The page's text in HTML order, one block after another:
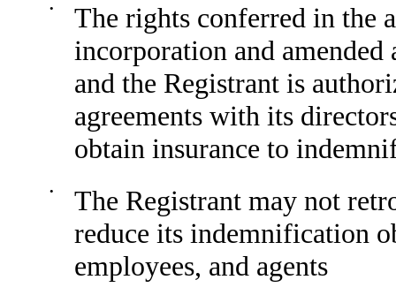
•
The rights conferred in the
incorporation and amended
and the Registrant is
agreements with its
obtain insurance to
•
The Registrant may not
reduce its indemnification
employees, and agents